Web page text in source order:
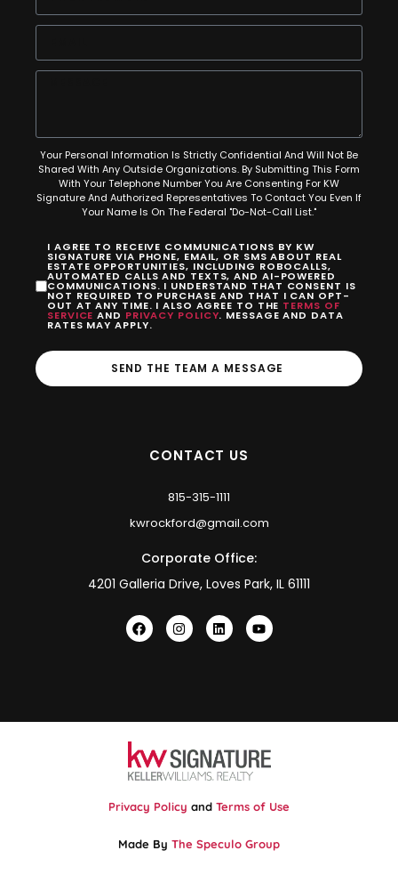
Your Personal Information Is Strictly Confidential And Will Not Be
Shared With Any Outside Organizations. By Submitting This Form
With Your Telephone Number You Are Consenting For KW
Signature And Authorized Representatives To Contact You Even If
Your Name Is On The Federal "Do-Not-Call List."
I AGREE TO RECEIVE COMMUNICATIONS BY KW
SIGNATURE VIA PHONE, EMAIL, OR SMS ABOUT REAL
ESTATE OPPORTUNITIES, INCLUDING ROBOCALLS,
AUTOMATED CALLS AND TEXTS, AND AI-POWERED
COMMUNICATIONS. I UNDERSTAND THAT CONSENT IS
NOT REQUIRED TO PURCHASE AND THAT I CAN OPT-
OUT AT ANY TIME. I ALSO AGREE TO THE TERMS OF
SERVICE AND PRIVACY POLICY. MESSAGE AND DATA
RATES MAY APPLY.
SEND THE TEAM A MESSAGE
CONTACT US
815-315-1111
kwrockford@gmail.com
Corporate Office:
4201 Galleria Drive, Loves Park, IL 61111
Privacy Policy and Terms of Use
Made By The Speculo Group